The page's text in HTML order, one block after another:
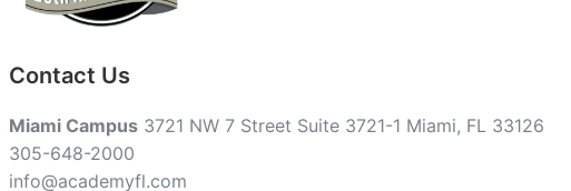
Contact Us
Miami Campus 3721 NW 7 Street Suite 3721-1 Miami, FL 33126
305-648-2000
info@academyfl.com